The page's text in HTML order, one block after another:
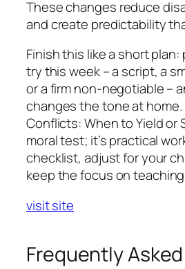
These changes reduce
and create predictability
Finish this like a short
try this week – a script, a
or a firm non-negotiable –
changes the tone at
Conflicts: When to Yield or
moral test; it’s practical
checklist, adjust for your
keep the focus on
visit site
Frequently